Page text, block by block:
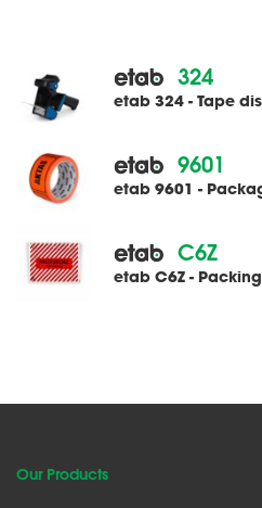
324
etab 324 - Tape
9601
etab 9601 -
C6Z
etab C6Z -
Our Products